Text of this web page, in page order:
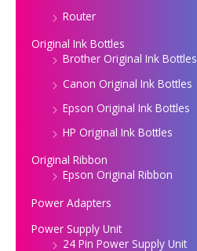
Router
Original Ink Bottles
Brother Original Ink Bottles
Canon Original Ink Bottles
Epson Original Ink Bottles
HP Original Ink Bottles
Original Ribbon
Epson Original Ribbon
Power Adapters
Power Supply Unit
24 Pin Power Supply Unit